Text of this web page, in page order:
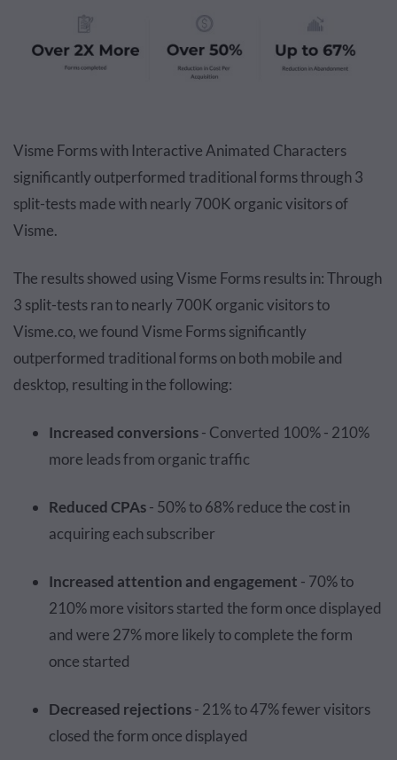
Visme Forms with Interactive Animated Characters
significantly outperformed traditional forms through 3
split-tests made with nearly 700K organic visitors of
Visme.
The results showed using Visme Forms results in: Through
3 split-tests ran to nearly 700K organic visitors to
Visme.co, we found Visme Forms significantly
outperformed traditional forms on both mobile and
desktop, resulting in the following:
Increased conversions- Converted 100% - 210%
more leads from organic traffic
Reduced CPAs- 50% to 68% reduce the cost in
acquiring each subscriber
Increased attention and engagement - 70% to
210% more visitors started the form once displayed
and were 27% more likely to complete the form
once started
Decreased rejections- 21% to 47% fewer visitors
closed the form once displayed